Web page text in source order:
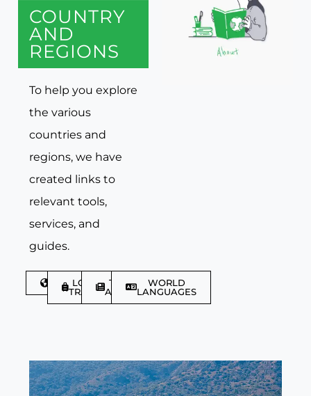
COUNTRY
AND
REGIONS
To help you explore
the various
countries and
regions, we have
created links to
relevant tools,
services, and
guides.
DISCOVER
LGBTQIA+
TRAVELLER
TRAVEL
ARTICLES
WORLD
LANGUAGES